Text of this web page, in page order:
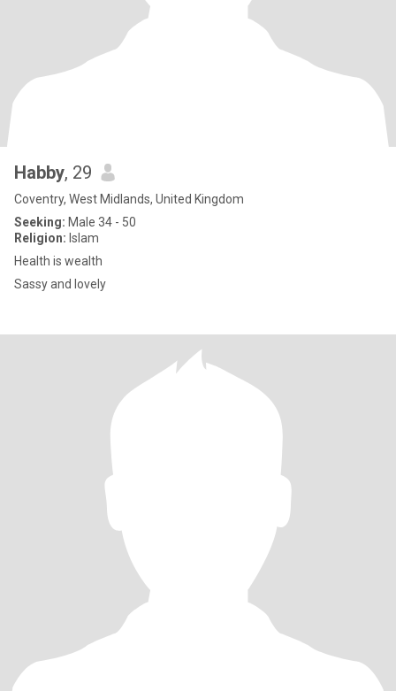
Habby, 29
Coventry, West Midlands, United Kingdom
Seeking: Male 34 - 50
Religion: Islam
Health is wealth
Sassy and lovely